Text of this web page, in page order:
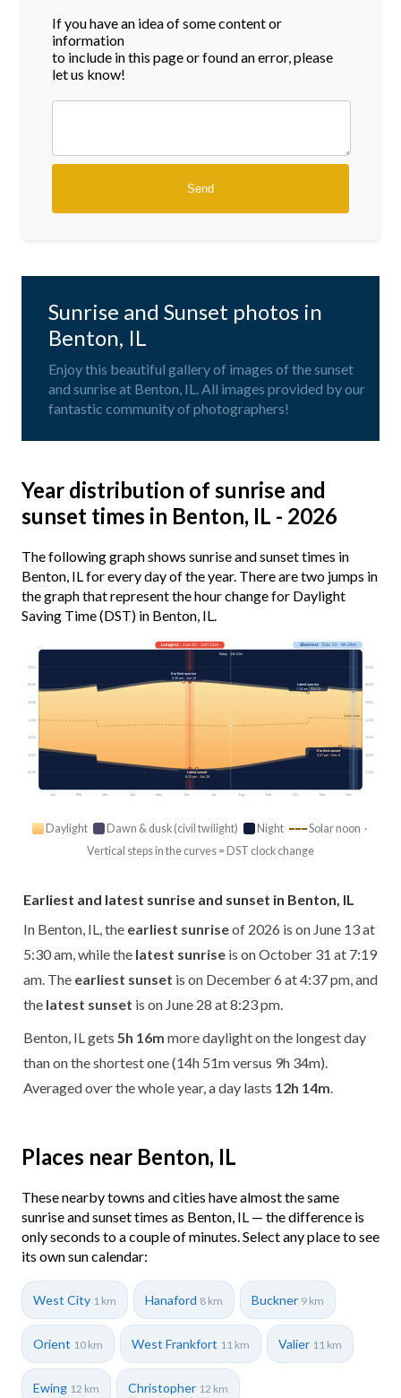
If you have an idea of some content or
information
to include in this page or found an error, please
let us know!
Sunrise and Sunset photos in
Benton, IL
Enjoy this beautiful gallery of images of the sunset
and sunrise at Benton, IL. All images provided by our
fantastic community of photographers!
Year distribution of sunrise and
sunset times in Benton, IL - 2026
The following graph shows sunrise and sunset times in
Benton, IL for every day of the year. There are two jumps in
the graph that represent the hour change for Daylight
Saving Time (DST) in Benton, IL.
Jan Feb Mar Apr May Jun Jul Aug Sep Oct Nov Dec
Solar noon
03:00 03:00
06:00 06:00
09:00 09:00
12:00 12:00
15:00 15:00
18:00 18:00
21:00 21:00
Longest· Jun 20 · 14h 51m Shortest· Dec 21 · 9h 34m
Today · 14h 01m
Earliest sunrise
5:30 am · Jun 13
Latest sunrise
7:19 am · Oct 31
Earliest sunset
4:37 pm · Dec 6
Latest sunset
8:23 pm · Jun 28
Daylight Dawn & dusk (civil twilight) Night
Solar noon ·
Vertical steps in the curves = DST clock change
Earliest and latest sunrise and sunset in Benton, IL
In Benton, IL, the earliest sunriseof 2026 is on June 13 at
5:30 am, while the latest sunrise is on October 31 at 7:19
am. The earliest sunset is on December 6 at 4:37 pm, and
the latest sunset is on June 28 at 8:23 pm.
Benton, IL gets 5h 16m more daylight on the longest day
than on the shortest one (14h 51m versus 9h 34m).
Averaged over the whole year, a day lasts 12h 14m
Places near Benton, IL
These nearby towns and cities have almost the same
sunrise and sunset times as Benton, IL — the difference is
only seconds to a couple of minutes. Select any place to see
its own sun calendar:
West City 1 km Hanaford 8 km Buckner 9 km
Orient 10 km West Frankfort 11 km Valier 11 km
Ewing 12 km Christopher 12 km